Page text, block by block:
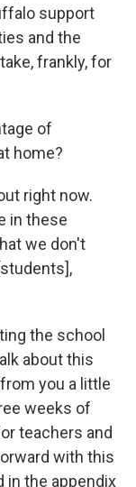
support
and the
frankly, for
of
home?
right now.
in these
we don't
the school
about this
you a little
weeks of
teachers and
with this
in the appendix